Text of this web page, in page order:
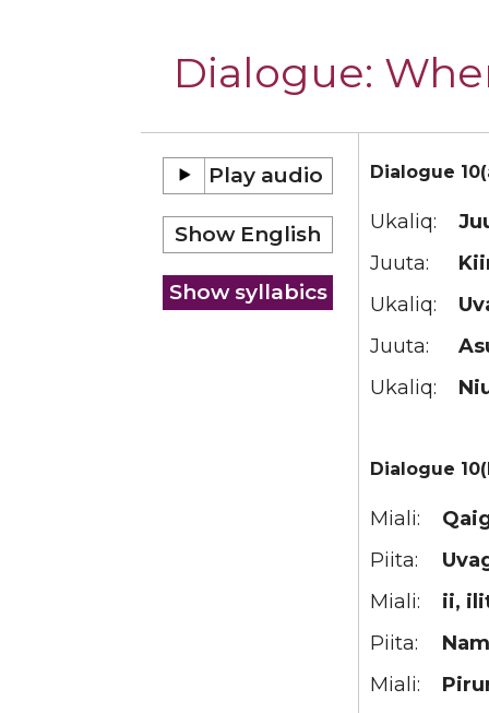
Dialogue:
Dialogue
Ukaliq:
Juuta:
Ukaliq:
Juuta:
Ukaliq:
Dialogue
Miali:
Piita:
Miali:
ii,
Piita:
Miali: